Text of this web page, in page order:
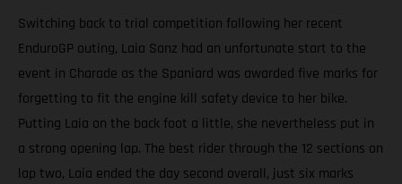
Switching back to trial competition following her recent
EnduroGP outing, Laia Sanz had an unfortunate start to the
event in Charade as the Spaniard was awarded five marks for
forgetting to fit the engine kill safety device to her bike.
Putting Laia on the back foot a little, she nevertheless put in
a strong opening lap. The best rider through the 12 sections on
lap two, Laia ended the day second overall, just six marks